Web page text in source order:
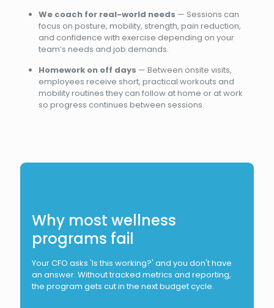
We coach for real-world needs — Sessions can
focus on posture, mobility, strength, pain reduction,
and confidence with exercise depending on your
team’s needs and job demands.
Homework on off days — Between onsite visits,
employees receive short, practical workouts and
mobility routines they can follow at home or at work
so progress continues between sessions.
Why most wellness
programs fail
Your CFO asks 'Is this working?' and you don't have
an answer. Without tracked metrics and reporting,
the program gets cut in the next budget cycle.